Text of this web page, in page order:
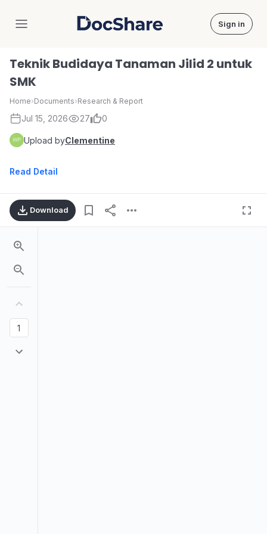
DocShare Sign in
Teknik Budidaya Tanaman Jilid 2 untuk
SMK
Home›Documents›Research & Report
Jul 15, 2026 27 0
Upload byClementine
Read Detail
Download